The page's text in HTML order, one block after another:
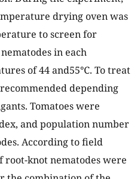
drying oven was
to screen for
in each
of 44 and55℃. To treat
depending
Tomatoes were
and population number
According to field
root-knot nematodes were